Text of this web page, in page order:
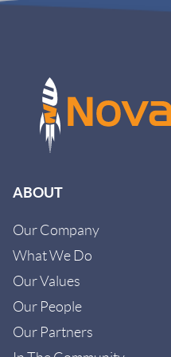
ABOUT
Our Company
What We Do
Our Values
Our People
Our Partners